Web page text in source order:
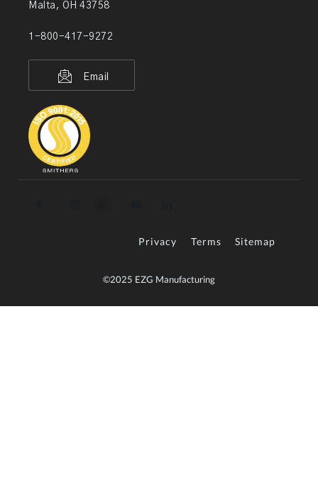
Malta, OH 43758
1-800-417-9272
Email
Privacy Terms Sitemap
©2025 EZG Manufacturing